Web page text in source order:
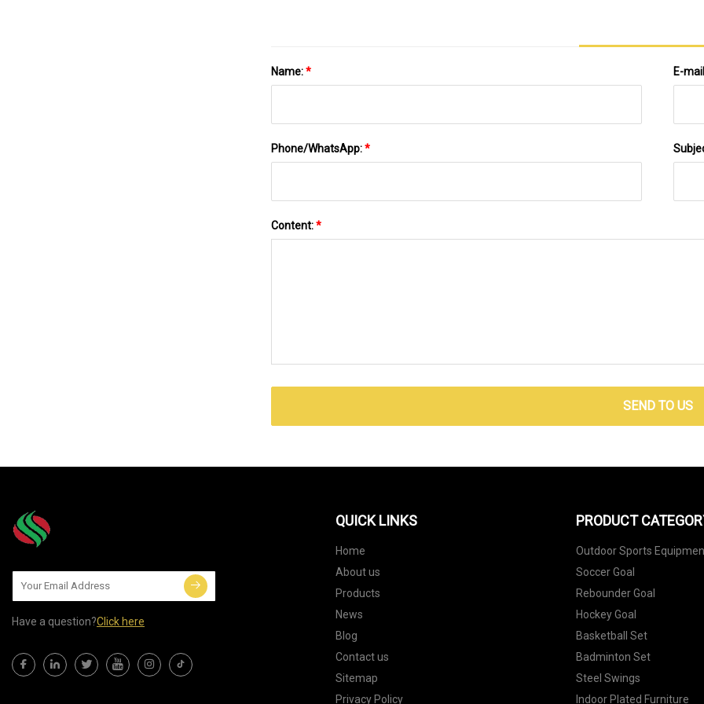
Name:* E-
Phone/WhatsApp:*
Content:*
SEND TO US
Have a question?Click here
QUICK LINKS
Home
About us
Products
News
Blog
Contact us
Sitemap
Privacy Policy
PRODUCT
Outdoor Sports
Soccer Goal
Rebounder Goal
Hockey Goal
Basketball Set
Badminton Set
Steel Swings
Indoor Plated Furniture